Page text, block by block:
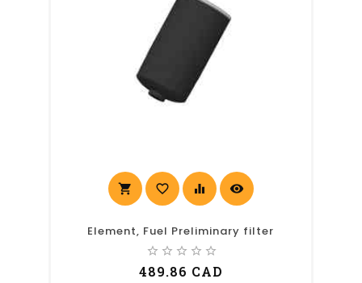
shopping_cart favorite_border equalizer visibility
Element, Fuel Preliminary filter
star_border star_border star_border star_border star_border
489.86 CAD